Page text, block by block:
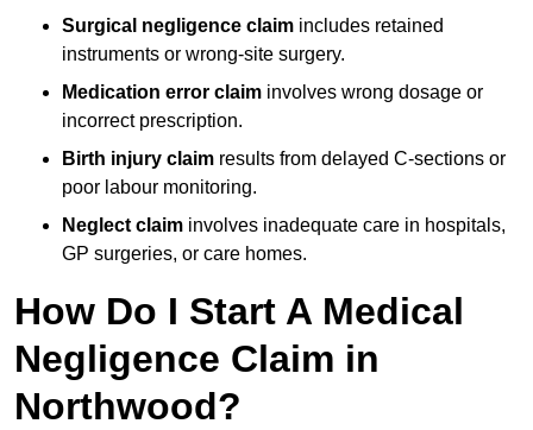
Surgical negligence claim includes retained
instruments or wrong-site surgery.
Medication error claim involves wrong dosage or
incorrect prescription.
Birth injury claim results from delayed C-sections or
poor labour monitoring.
Neglect claim involves inadequate care in hospitals,
GP surgeries, or care homes.
How Do I Start A Medical
Negligence Claim in
Northwood?